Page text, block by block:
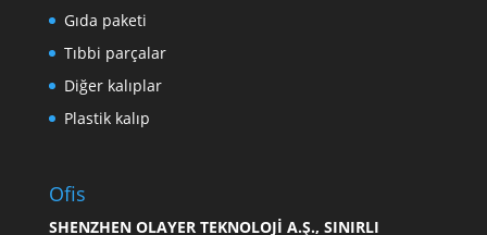
Gıda paketi
Tıbbi parçalar
Diğer kalıplar
Plastik kalıp
Ofis
SHENZHEN OLAYER TEKNOLOJİ A.Ş., SINIRLI